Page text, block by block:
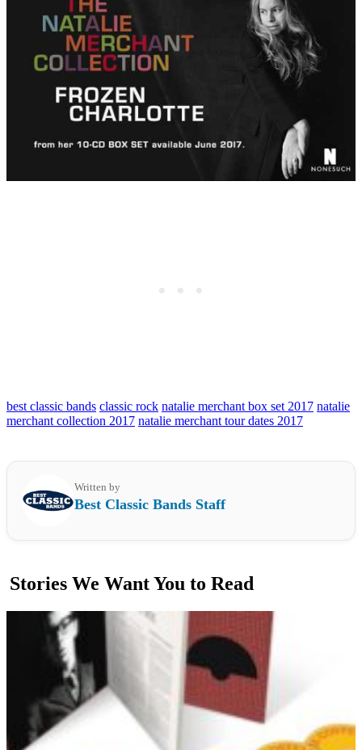
best classic bands classic rock natalie merchant box set 2017 natalie
merchant collection 2017 natalie merchant tour dates 2017
Written by
Best Classic Bands Staff
Stories We Want You to Read